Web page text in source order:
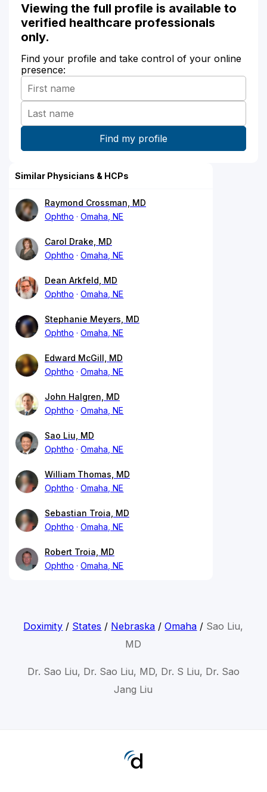
Viewing the full profile is available to
verified healthcare professionals
only.
Find your profile and take control of your online
presence:
Similar Physicians & HCPs
Raymond Crossman, MD
Ophtho
Omaha, NE
Carol Drake, MD
Ophtho
Omaha, NE
Dean Arkfeld, MD
Ophtho
Omaha, NE
Stephanie Meyers, MD
Ophtho
Omaha, NE
Edward McGill, MD
Ophtho
Omaha, NE
John Halgren, MD
Ophtho
Omaha, NE
Sao Liu, MD
Ophtho
Omaha, NE
William Thomas, MD
Ophtho
Omaha, NE
Sebastian Troia, MD
Ophtho
Omaha, NE
Robert Troia, MD
Ophtho
Omaha, NE
Doximity / States / Nebraska /Omaha / Sao Liu,
MD
Dr. Sao Liu, Dr. Sao Liu, MD, Dr. S Liu, Dr. Sao
Jang Liu